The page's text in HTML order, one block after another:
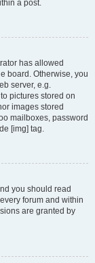
a post.
has allowed
board. Otherwise, you
server, e.g.
pictures stored on
images stored
mailboxes, password
[img] tag.
you should read
forum and within
are granted by